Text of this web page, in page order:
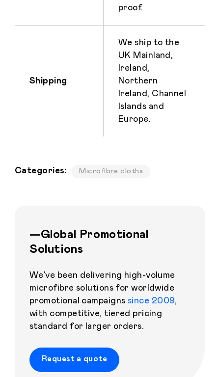
proof.
Shipping
We ship to the
UK Mainland,
Ireland,
Northern
Ireland, Channel
Islands and
Europe.
Categories: Microfibre cloths
—Global Promotional
Solutions
We’ve been delivering high-volume
microfibre solutions for worldwide
promotional campaigns since 2009,
with competitive, tiered pricing
standard for larger orders.
Request a quote